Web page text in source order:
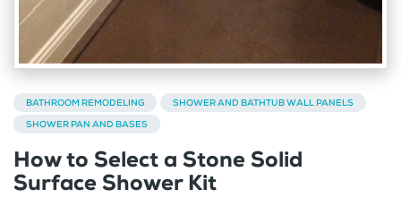
BATHROOM REMODELING
SHOWER AND BATHTUB WALL PANELS
SHOWER PAN AND BASES
How to Select a Stone Solid
Surface Shower Kit